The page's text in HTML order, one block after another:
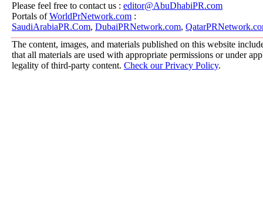
Please feel free to contact us : editor@AbuDhabiPR.com
Portals ofWorldPrNetwork.com :
SaudiArabiaPR.Com, DubaiPRNetwork.com,
The content, images, and materials published on this website
that all materials are used with appropriate permissions or under
legality of third-party content. Check our Privacy Policy.